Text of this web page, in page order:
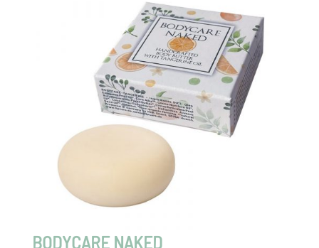
BODYCARE NAKED